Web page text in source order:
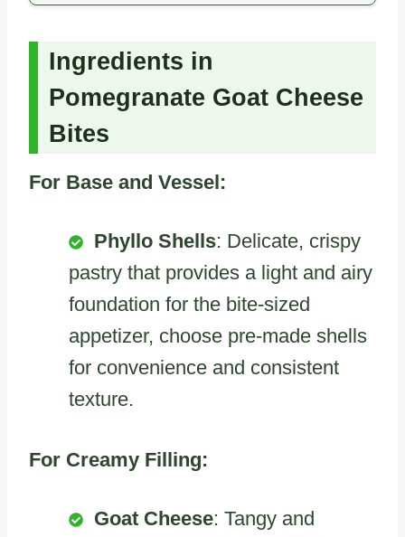
Ingredients in
Pomegranate Goat Cheese
Bites
For Base and Vessel:
Phyllo Shells: Delicate, crispy
pastry that provides a light and airy
foundation for the bite-sized
appetizer, choose pre-made shells
for convenience and consistent
texture.
For Creamy Filling:
Goat Cheese: Tangy and